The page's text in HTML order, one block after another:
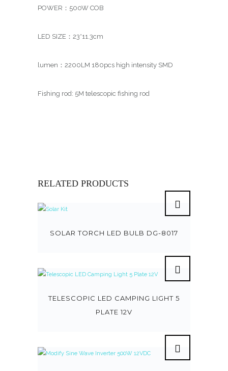
POWER：500W COB
LED SIZE：23*11.3cm
lumen：2200LM 180pcs high intensity SMD
Fishing rod: 5M telescopic fishing rod
RELATED PRODUCTS
SOLAR TORCH LED BULB DG-8017
TELESCOPIC LED CAMPING LIGHT 5
PLATE 12V